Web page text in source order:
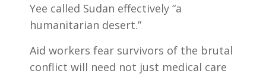
Yee called Sudan effectively “a
humanitarian desert.”
Aid workers fear survivors of the brutal
conflict will need not just medical care